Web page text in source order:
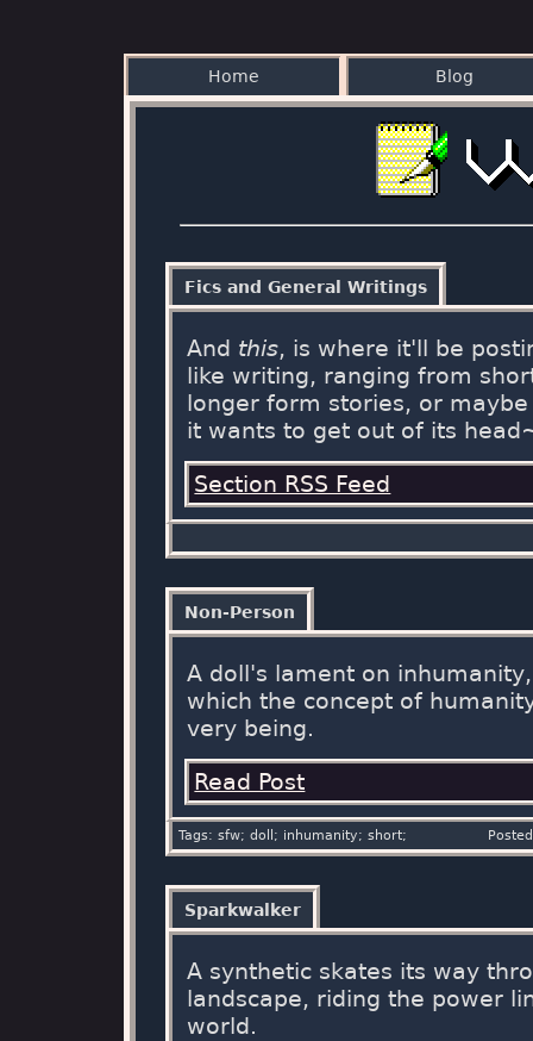
Home Blog
Fics and General Writings
And this, is where it'll be
like writing, ranging from
longer form stories, or
it wants to get out of its
Section RSS Feed
Non-Person
A doll's lament on
which the concept of
very being.
Read Post
Tags: sfw; doll; inhumanity; short;
Sparkwalker
A synthetic skates its way
landscape, riding the power
world.